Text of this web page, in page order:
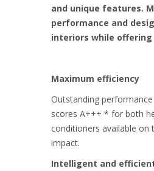
and unique features.
performance and
interiors while
Maximum efficiency
Outstanding
scores A+++ * for both
conditioners available on
impact.
Intelligent and